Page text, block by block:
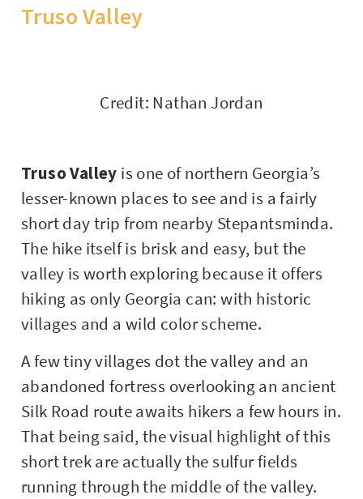
Truso Valley
Credit: Nathan Jordan
Truso Valley is one of northern Georgia’s
lesser-known places to see and is a fairly
short day trip from nearby Stepantsminda.
The hike itself is brisk and easy, but the
valley is worth exploring because it offers
hiking as only Georgia can: with historic
villages and a wild color scheme.
A few tiny villages dot the valley and an
abandoned fortress overlooking an ancient
Silk Road route awaits hikers a few hours in.
That being said, the visual highlight of this
short trek are actually the sulfur fields
running through the middle of the valley.